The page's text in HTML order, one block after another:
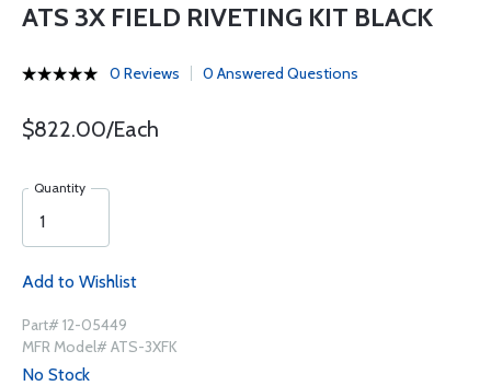
ATS 3X FIELD RIVETING KIT BLACK
0 Reviews 0 Answered Questions
$822.00/Each
Quantity
Add to Wishlist
Part# 12-05449
MFR Model# ATS-3XFK
No Stock